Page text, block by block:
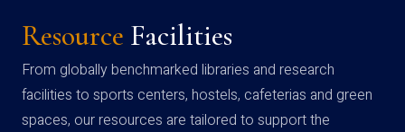
Resource Facilities
From globally benchmarked libraries and research
facilities to sports centers, hostels, cafeterias and green
spaces, our resources are tailored to support the